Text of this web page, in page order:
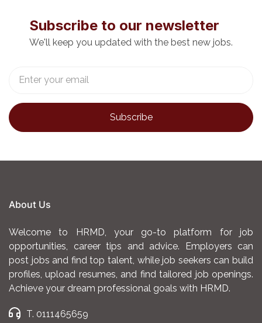
Subscribe to our newsletter
We'll keep you updated with the best new jobs.
About Us
Welcome to HRMD, your go-to platform for job
opportunities, career tips and advice. Employers can
post jobs and find top talent, while job seekers can build
profiles, upload resumes, and find tailored job openings.
Achieve your dream professional goals with HRMD.
T. 0111465659